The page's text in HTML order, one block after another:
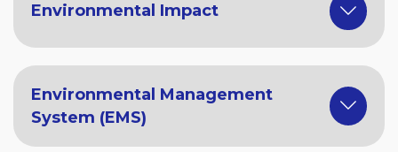
Environmental Impact
Environmental Management
System (EMS)